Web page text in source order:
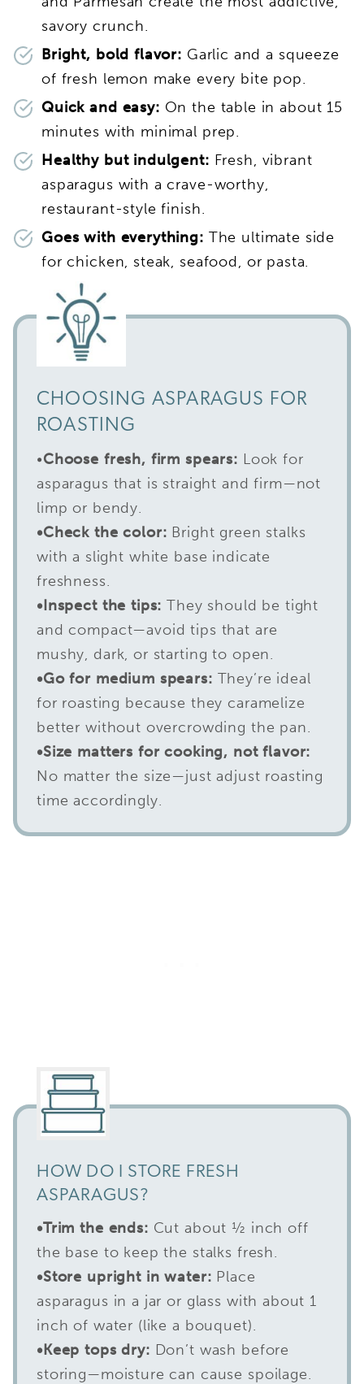
savory crunch.
Bright, bold flavor: Garlic and a squeeze
of fresh lemon make every bite pop.
Quick and easy: On the table in about 15
minutes with minimal prep.
Healthy but indulgent: Fresh, vibrant
asparagus with a crave-worthy,
restaurant-style finish.
Goes with everything: The ultimate side
for chicken, steak, seafood, or pasta.
CHOOSING ASPARAGUS FOR
ROASTING
•Choose fresh, firm spears: Look for
asparagus that is straight and firm—not
limp or bendy.
•Check the color: Bright green stalks
with a slight white base indicate
freshness.
•Inspect the tips: They should be tight
and compact—avoid tips that are
mushy, dark, or starting to open.
•Go for medium spears: They’re ideal
for roasting because they caramelize
better without overcrowding the pan.
•Size matters for cooking, not flavor:
No matter the size—just adjust roasting
time accordingly.
HOW DO I STORE FRESH
ASPARAGUS?
•Trim the ends: Cut about ½ inch off
the base to keep the stalks fresh.
•Store upright in water: Place
asparagus in a jar or glass with about 1
inch of water (like a bouquet).
•Keep tops dry: Don’t wash before
storing—moisture can cause spoilage.